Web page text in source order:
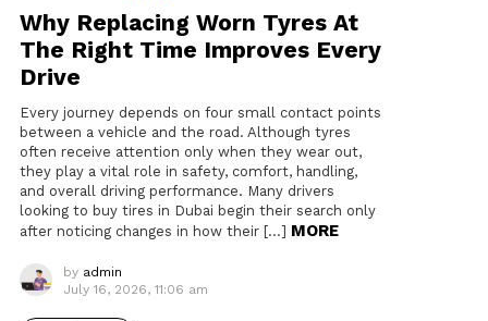
Why Replacing Worn Tyres At
The Right Time Improves Every
Drive
Every journey depends on four small contact points
between a vehicle and the road. Although tyres
often receive attention only when they wear out,
they play a vital role in safety, comfort, handling,
and overall driving performance. Many drivers
looking to buy tires in Dubai begin their search only
after noticing changes in how their […] MORE
by admin
July 16, 2026, 11:06 am